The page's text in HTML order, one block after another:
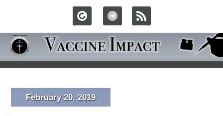
February 20, 2019